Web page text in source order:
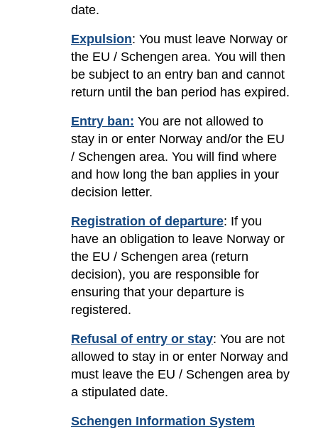
date.
Expulsion: You must leave Norway or
the EU / Schengen area. You will then
be subject to an entry ban and cannot
return until the ban period has expired.
Entry ban: You are not allowed to
stay in or enter Norway and/or the EU
/ Schengen area. You will find where
and how long the ban applies in your
decision letter.
Registration of departure: If you
have an obligation to leave Norway or
the EU / Schengen area (return
decision), you are responsible for
ensuring that your departure is
registered.
Refusal of entry or stay: You are not
allowed to stay in or enter Norway and
must leave the EU / Schengen area by
a stipulated date.
Schengen Information System